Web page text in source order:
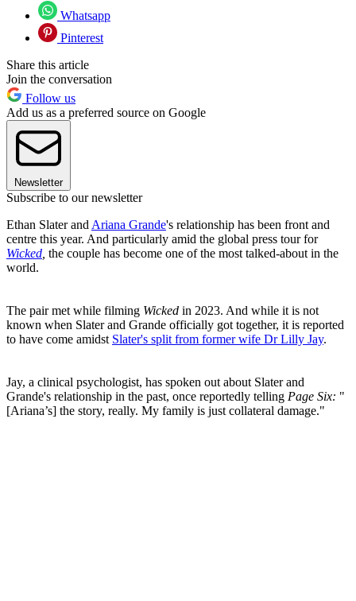
Whatsapp
Pinterest
Share this article
Join the conversation
Follow us
Add us as a preferred source on Google
Newsletter
Subscribe to our newsletter
Ethan Slater and Ariana Grande's relationship has been front and
centre this year. And particularly amid the global press tour for
Wicked the couple has become one of the most talked-about in the
world.
The pair met while filming Wicked in 2023. And while it is not
known when Slater and Grande officially got together, it is reported
to have come amidst Slater's split from former wife Dr Lilly Jay.
Jay, a clinical psychologist, has spoken out about Slater and
Grande's relationship in the past, once reportedly telling Page Six: "
[Ariana’s] the story, really. My family is just collateral damage."